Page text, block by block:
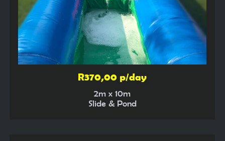
R370,00 p/day
2m x 10m
Slide & Pond